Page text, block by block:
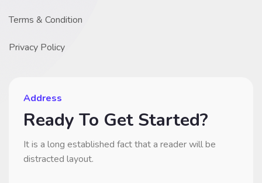
Terms & Condition
Privacy Policy
Address
Ready To Get Started?
It is a long established fact that a reader will be
distracted layout.